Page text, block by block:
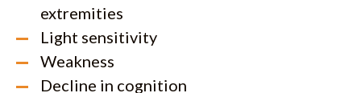
extremities
Light sensitivity
Weakness
Decline in cognition